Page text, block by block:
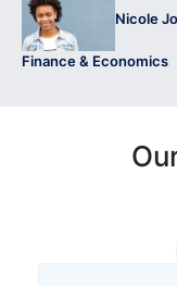
Nicole
Finance & Economics